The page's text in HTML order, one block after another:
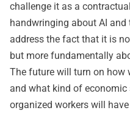
challenge it as a
handwringing about AI
address the fact that it is
but more fundamentally
The future will turn on how
and what kind of
organized workers will